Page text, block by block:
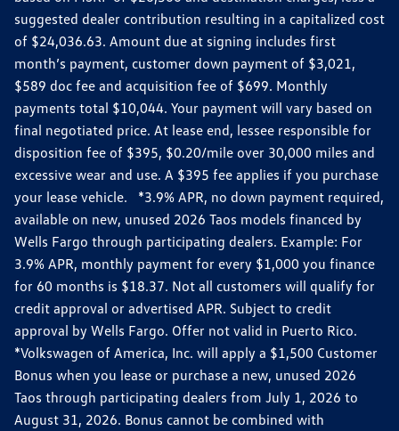
suggested dealer contribution resulting in a capitalized cost
of $24,036.63. Amount due at signing includes first
month’s payment, customer down payment of $3,021,
$589 doc fee and acquisition fee of $699. Monthly
payments total $10,044. Your payment will vary based on
final negotiated price. At lease end, lessee responsible for
disposition fee of $395, $0.20/mile over 30,000 miles and
excessive wear and use. A $395 fee applies if you purchase
your lease vehicle. *3.9% APR, no down payment required,
available on new, unused 2026 Taos models financed by
Wells Fargo through participating dealers. Example: For
3.9% APR, monthly payment for every $1,000 you finance
for 60 months is $18.37. Not all customers will qualify for
credit approval or advertised APR. Subject to credit
approval by Wells Fargo. Offer not valid in Puerto Rico.
*Volkswagen of America, Inc. will apply a $1,500 Customer
Bonus when you lease or purchase a new, unused 2026
Taos through participating dealers from July 1, 2026 to
August 31, 2026. Bonus cannot be combined with